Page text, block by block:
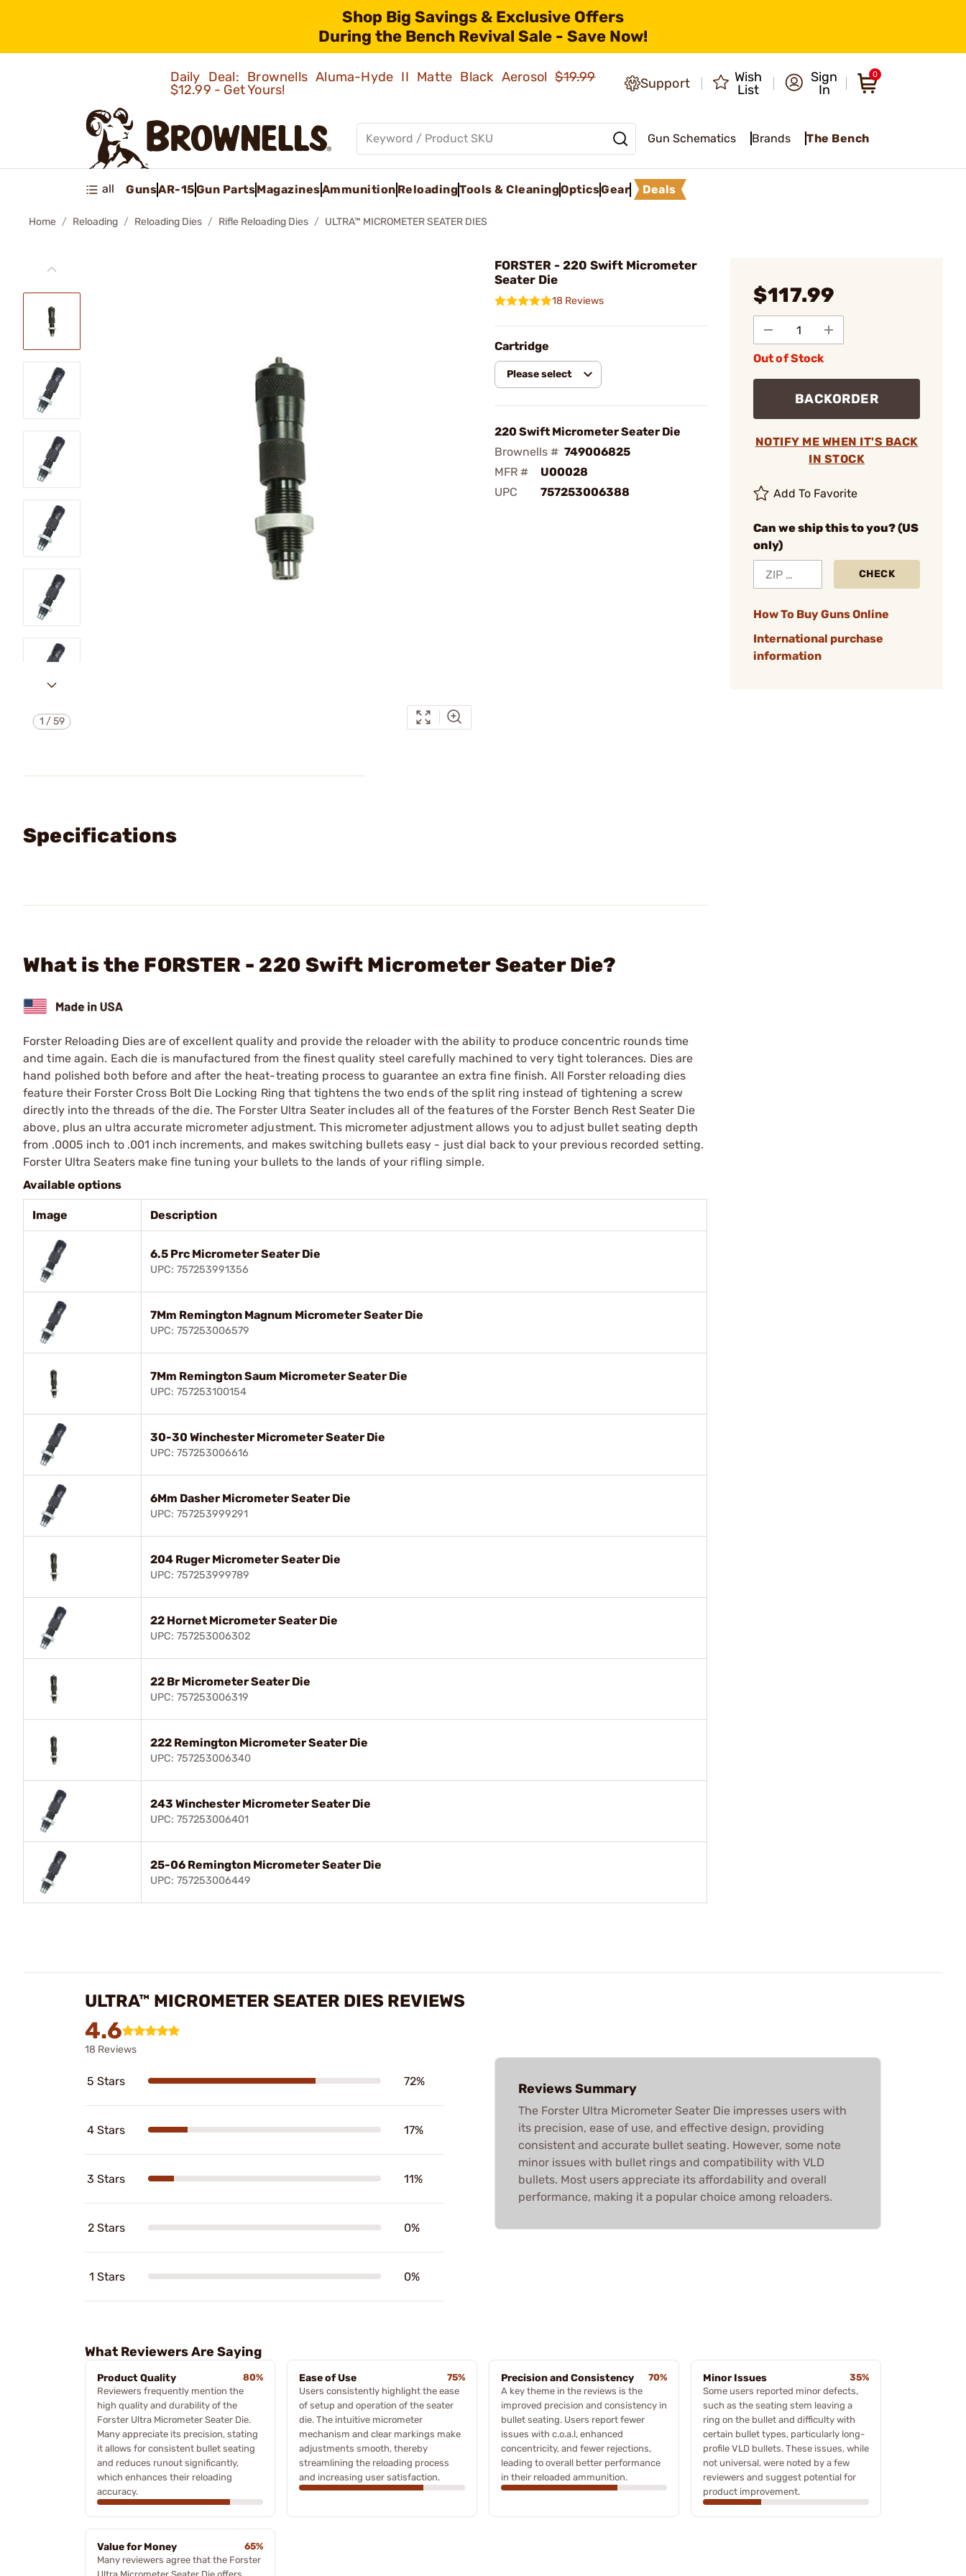
Shop Big Savings & Exclusive Offers
During the Bench Revival Sale - Save Now!
Daily Deal: Brownells Aluma-Hyde II Matte Black Aerosol$19.99
$12.99 - Get Yours!
Support
Wish
List
Sign
In
0
Gun Schematics Brands The Bench
all GunsAR-15Gun PartsMagazinesAmmunition ReloadingTools & CleaningOpticsGear Deals
Home Reloading Reloading Dies Rifle Reloading Dies ULTRA™ MICROMETER SEATER DIES
1 /59
FORSTER - 220 Swift Micrometer
Seater Die
18 Reviews
Cartridge
Please select
220 Swift Micrometer Seater Die
Brownells # 749006825
MFR #
U00028
UPC
757253006388
$117.99
Out of Stock
BACKORDER
NOTIFY ME WHEN IT'S BACK
IN STOCK
Add To Favorite
Can we ship this to you? (US
only)
CHECK
How To Buy Guns Online
International purchase
information
Specifications
What is the FORSTER - 220 Swift Micrometer Seater Die?
Forster Reloading Dies are of excellent quality and provide the reloader with the ability to produce concentric rounds time
and time again. Each die is manufactured from the finest quality steel carefully machined to very tight tolerances. Dies are
hand polished both before and after the heat-treating process to guarantee an extra fine finish. All Forster reloading dies
feature their Forster Cross Bolt Die Locking Ring that tightens the two ends of the split ring instead of tightening a screw
directly into the threads of the die. The Forster Ultra Seater includes all of the features of the Forster Bench Rest Seater Die
above, plus an ultra accurate micrometer adjustment. This micrometer adjustment allows you to adjust bullet seating depth
from .0005 inch to .001 inch increments, and makes switching bullets easy - just dial back to your previous recorded setting.
Forster Ultra Seaters make fine tuning your bullets to the lands of your rifling simple.
Available options
Image Description
6.5 Prc Micrometer Seater Die
UPC: 757253991356
7Mm Remington Magnum Micrometer Seater Die
UPC: 757253006579
7Mm Remington Saum Micrometer Seater Die
UPC: 757253100154
30-30 Winchester Micrometer Seater Die
UPC: 757253006616
6Mm Dasher Micrometer Seater Die
UPC: 757253999291
204 Ruger Micrometer Seater Die
UPC: 757253999789
22 Hornet Micrometer Seater Die
UPC: 757253006302
22 Br Micrometer Seater Die
UPC: 757253006319
222 Remington Micrometer Seater Die
UPC: 757253006340
243 Winchester Micrometer Seater Die
UPC: 757253006401
25-06 Remington Micrometer Seater Die
UPC: 757253006449
ULTRA™ MICROMETER SEATER DIES REVIEWS
4.6
18 Reviews
5 Stars 72%
4 Stars 17%
3 Stars 11%
2 Stars 0%
1 Stars 0%
Reviews Summary
The Forster Ultra Micrometer Seater Die impresses users with
its precision, ease of use, and effective design, providing
consistent and accurate bullet seating. However, some note
minor issues with bullet rings and compatibility with VLD
bullets. Most users appreciate its affordability and overall
performance, making it a popular choice among reloaders.
What Reviewers Are Saying
Product Quality
80%
Reviewers frequently mention the
high quality and durability of the
Forster Ultra Micrometer Seater Die.
Many appreciate its precision, stating
it allows for consistent bullet seating
and reduces runout significantly,
which enhances their reloading
accuracy.
Ease of Use
75%
Users consistently highlight the ease
of setup and operation of the seater
die. The intuitive micrometer
mechanism and clear markings make
adjustments smooth, thereby
streamlining the reloading process
and increasing user satisfaction.
Precision and Consistency
70%
A key theme in the reviews is the
improved precision and consistency in
bullet seating. Users report fewer
issues with c.o.a.l, enhanced
concentricity, and fewer rejections,
leading to overall better performance
in their reloaded ammunition.
Minor Issues
35%
Some users reported minor defects,
such as the seating stem leaving a
ring on the bullet and difficulty with
certain bullet types, particularly long-
profile VLD bullets. These issues, while
not universal, were noted by a few
reviewers and suggest potential for
product improvement.
Value for Money
65%
Many reviewers agree that the Forster